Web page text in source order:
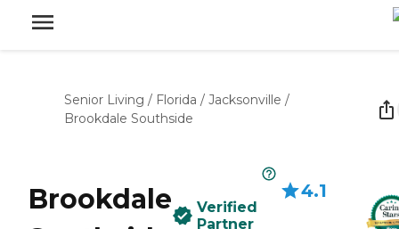
Senior Living / Florida / Jacksonville /
Brookdale Southside
Brookdale
Verified
Partner
4.1